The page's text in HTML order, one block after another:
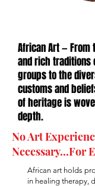
African Art —
and rich traditions
groups to the
customs and
of heritage is
depth.
No Art
Necessary...For
African art holds
in healing therapy,